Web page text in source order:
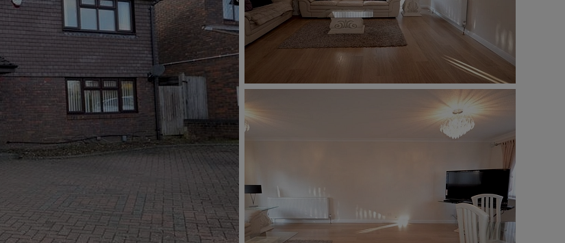
property
let mortgage
insurance
let limited company formation
valuation
The Residency
Tenant online account
More information